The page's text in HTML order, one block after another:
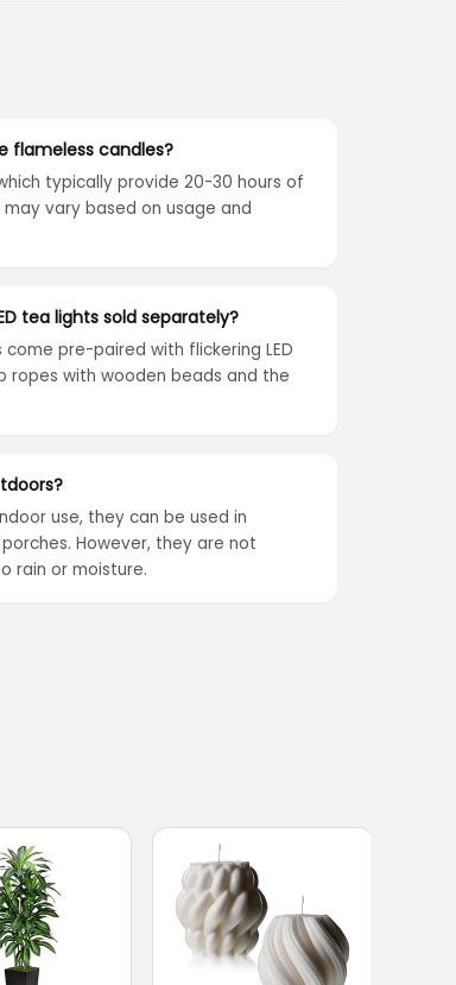
flameless candles?
typically provide 20-30 hours of
vary based on usage and
tea lights sold separately?
pre-paired with flickering LED
ropes with wooden beads and the
use, they can be used in
However, they are not
rain or moisture.